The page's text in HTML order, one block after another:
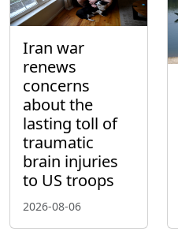
Iran war
renews
concerns
about the
lasting toll of
traumatic
brain injuries
to US troops
2026-08-06